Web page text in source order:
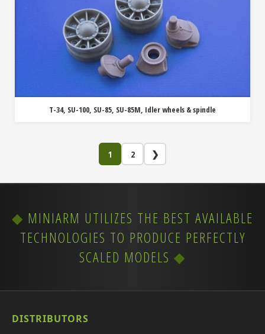
T-34, SU-100, SU-85, SU-85M, Idler wheels & spindle
1 2 ❯
MINIARM UTILIZES THE BEST AVAILABLE
TECHNOLOGIES TO PRODUCE PERFECTLY
SCALED MODELS
DISTRIBUTORS